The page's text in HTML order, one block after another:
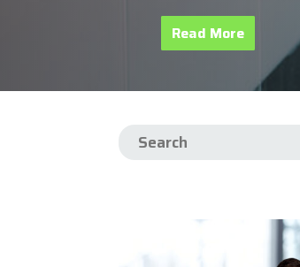
Read More